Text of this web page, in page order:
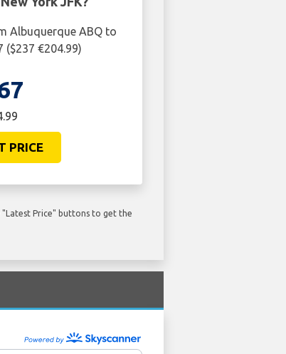
Albuquerque ABQ to
($237 €204.99)
PRICE
Price" buttons to get the